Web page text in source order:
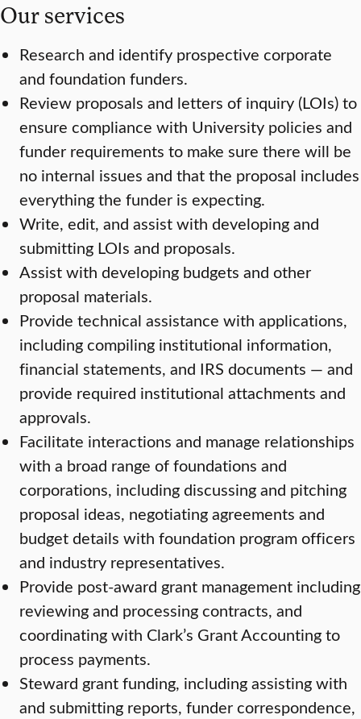
Our services
Research and identify prospective corporate
and foundation funders.
Review proposals and letters of inquiry (LOIs) to
ensure compliance with University policies and
funder requirements to make sure there will be
no internal issues and that the proposal includes
everything the funder is expecting.
Write, edit, and assist with developing and
submitting LOIs and proposals.
Assist with developing budgets and other
proposal materials.
Provide technical assistance with applications,
including compiling institutional information,
financial statements, and IRS documents — and
provide required institutional attachments and
approvals.
Facilitate interactions and manage relationships
with a broad range of foundations and
corporations, including discussing and pitching
proposal ideas, negotiating agreements and
budget details with foundation program officers
and industry representatives.
Provide post-award grant management including
reviewing and processing contracts, and
coordinating with Clark’s Grant Accounting to
process payments.
Steward grant funding, including assisting with
and submitting reports, funder correspondence,